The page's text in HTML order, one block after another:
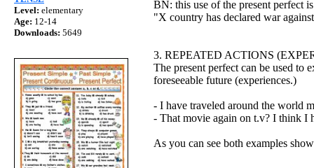
Level: elementary
Age: 12-14
Downloads: 5649
BN: this use of the present perfect
"X country has declared war
3. REPEATED ACTIONS
The present perfect can be used to
foreseeable future (experiences.)
- I have traveled around the world
- That movie again on t.v? I think I
As you can see both examples